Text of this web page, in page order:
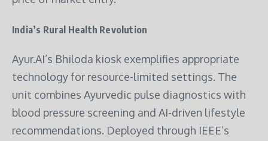
India’s Rural Health Revolution
Ayur.AI’s Bhiloda kiosk exemplifies appropriate
technology for resource-limited settings. The
unit combines Ayurvedic pulse diagnostics with
blood pressure screening and AI-driven lifestyle
recommendations. Deployed through IEEE’s